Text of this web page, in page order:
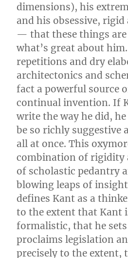
dimensions), his
and his obsessive,
— that these things are
what’s great about
repetitions and dry
architectonics and
fact a powerful source
continual invention. If
write the way he did,
be so richly suggestive
all at once. This
combination of rigidity
of scholastic pedantry
blowing leaps of
defines Kant as a
to the extent that Kant
formalistic, that he
proclaims legislation
precisely to the extent,